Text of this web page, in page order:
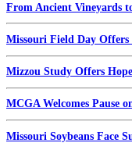
From Ancient Vineyards
Missouri Field Day
Mizzou Study Offers
MCGA Welcomes Pause
Missouri Soybeans Face